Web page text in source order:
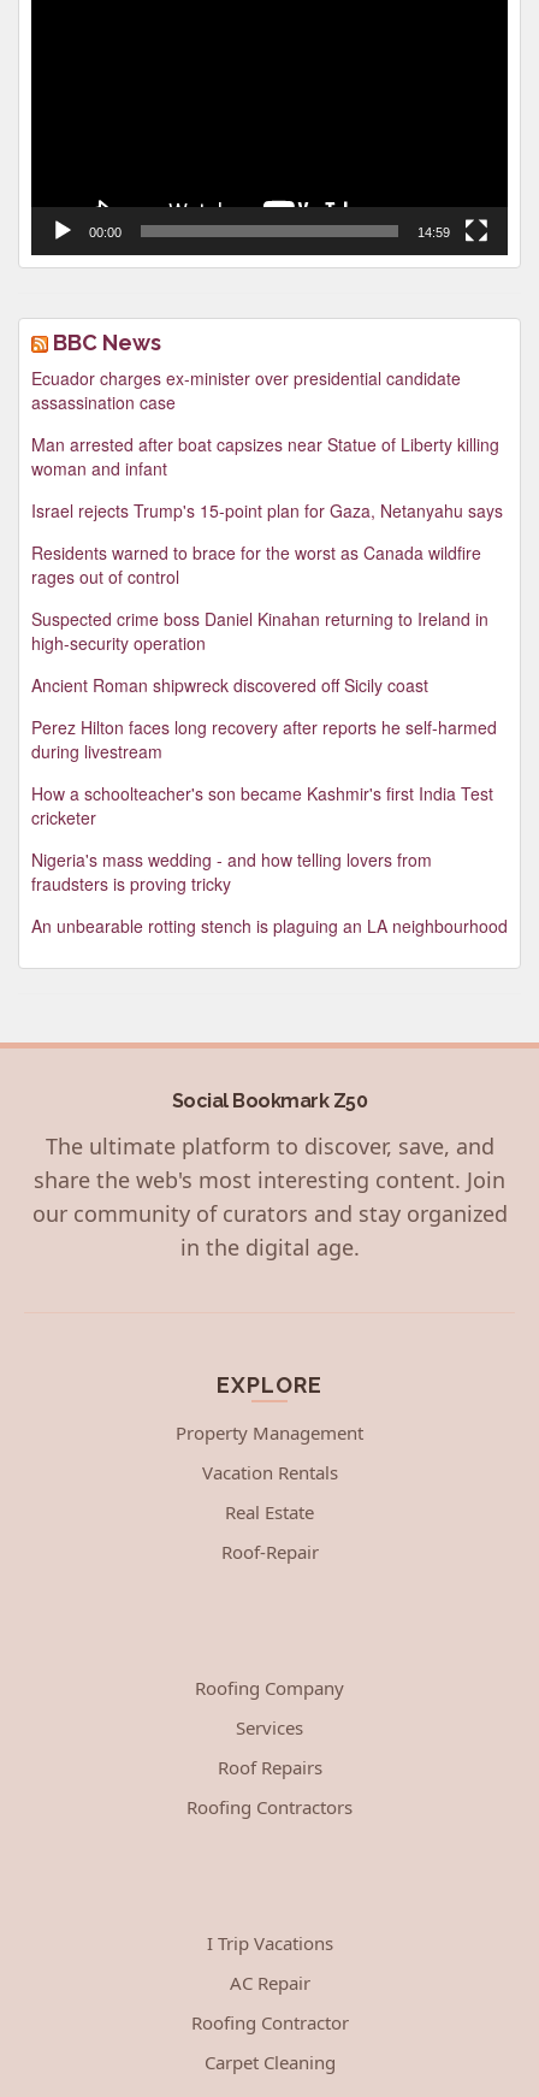
00:00 14:59
BBC News
Ecuador charges ex-minister over presidential candidate
assassination case
Man arrested after boat capsizes near Statue of Liberty killing
woman and infant
Israel rejects Trump's 15-point plan for Gaza, Netanyahu says
Residents warned to brace for the worst as Canada wildfire
rages out of control
Suspected crime boss Daniel Kinahan returning to Ireland in
high-security operation
Ancient Roman shipwreck discovered off Sicily coast
Perez Hilton faces long recovery after reports he self-harmed
during livestream
How a schoolteacher's son became Kashmir's first India Test
cricketer
Nigeria's mass wedding - and how telling lovers from
fraudsters is proving tricky
An unbearable rotting stench is plaguing an LA neighbourhood
Social Bookmark Z50
The ultimate platform to discover, save, and
share the web's most interesting content. Join
our community of curators and stay organized
in the digital age.
EXPLORE
Property Management
Vacation Rentals
Real Estate
Roof-Repair
Roofing Company
Services
Roof Repairs
Roofing Contractors
I Trip Vacations
AC Repair
Roofing Contractor
Carpet Cleaning